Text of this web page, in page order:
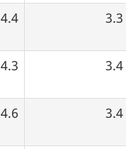
4.4 3.3
4.3 3.4
4.6 3.4